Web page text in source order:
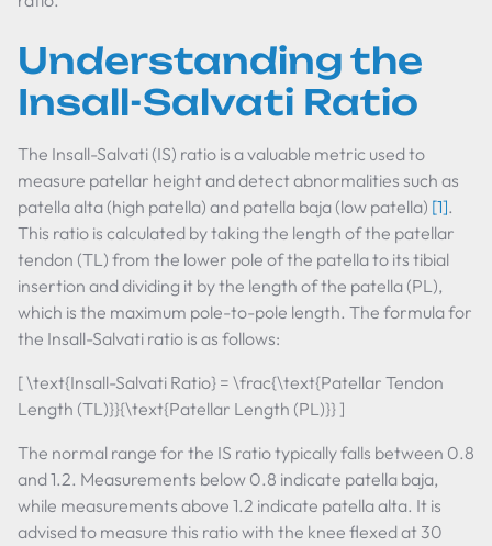
Understanding the
Insall-Salvati Ratio
The Insall-Salvati (IS) ratio is a valuable metric used to
measure patellar height and detect abnormalities such as
patella alta (high patella) and patella baja (low patella) [1].
This ratio is calculated by taking the length of the patellar
tendon (TL) from the lower pole of the patella to its tibial
insertion and dividing it by the length of the patella (PL),
which is the maximum pole-to-pole length. The formula for
the Insall-Salvati ratio is as follows:
[ \text{Insall-Salvati Ratio} = \frac{\text{Patellar Tendon
Length (TL)}}{\text{Patellar Length (PL)}} ]
The normal range for the IS ratio typically falls between 0.8
and 1.2. Measurements below 0.8 indicate patella baja,
while measurements above 1.2 indicate patella alta. It is
advised to measure this ratio with the knee flexed at 30